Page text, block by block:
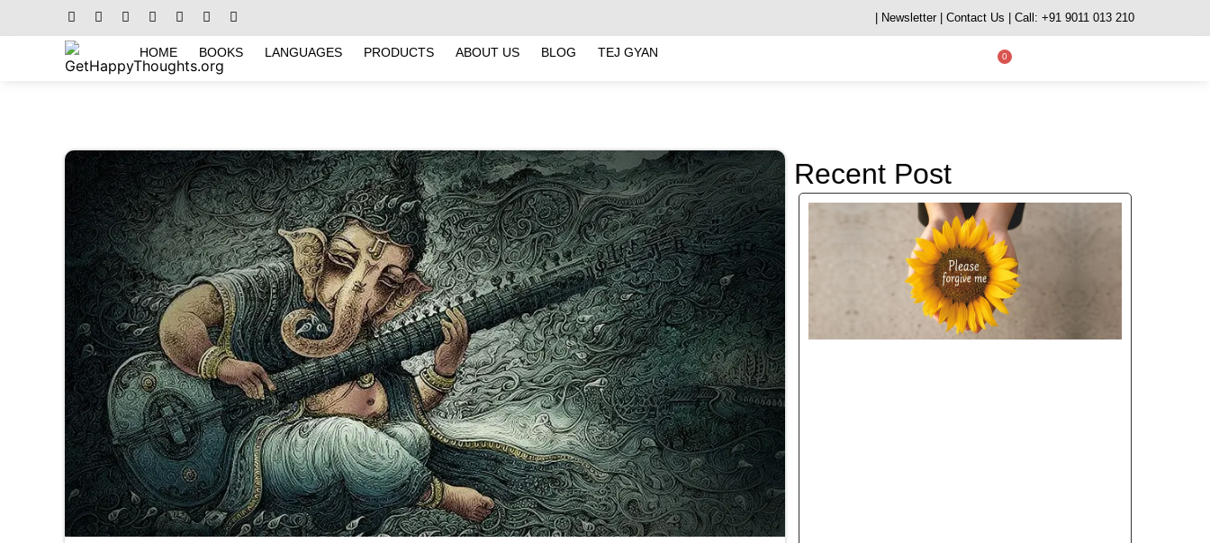
| Newsletter | Contact Us | Call: +91 9011 013 210
HOME BOOKS LANGUAGES PRODUCTS ABOUT US BLOG TEJ GYAN 0
Recent Post